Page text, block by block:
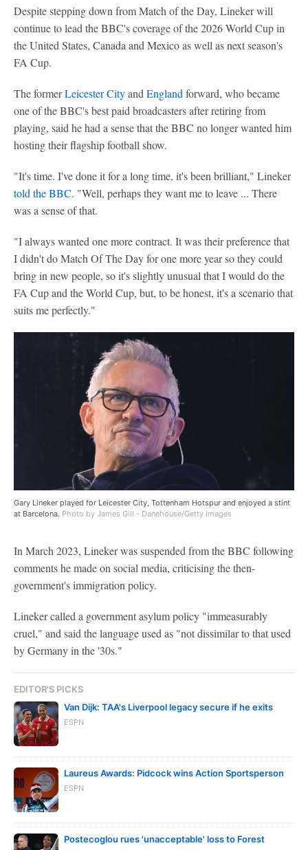
Despite stepping down from Match of the Day, Lineker will
continue to lead the BBC's coverage of the 2026 World Cup in
the United States, Canada and Mexico as well as next season's
FA Cup.
The formerLeicester Cityand England forward, who became
one of the BBC's best paid broadcasters after retiring from
playing, said he had a sense that the BBC no longer wanted him
hosting their flagship football show.
"It's time. I've done it for a long time, it's been brilliant," Lineker
told the BBC. "Well, perhaps they want me to leave ... There
was a sense of that.
"I always wanted one more contract. It was their preference that
I didn't do Match Of The Day for one more year so they could
bring in new people, so it's slightly unusual that I would do the
FA Cup and the World Cup, but, to be honest, it's a scenario that
suits me perfectly."
Gary Lineker played for Leicester City, Tottenham Hotspur and enjoyed a stint
at Barcelona. Photo by James Gill - Danehouse/Getty Images
In March 2023, Lineker was suspended from the BBC following
comments he made on social media, criticising the then-
government's immigration policy.
Lineker called a government asylum policy "immeasurably
cruel," and said the language used as "not dissimilar to that used
by Germany in the '30s."
EDITOR'S PICKS
Van Dijk: TAA's Liverpool legacy secure if he exits
ESPN
Laureus Awards: Pidcock wins Action Sportsperson
ESPN
Postecoglou rues 'unacceptable' loss to Forest